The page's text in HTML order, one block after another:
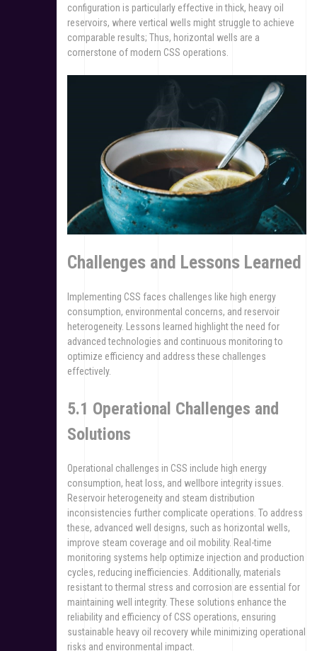
configuration is particularly effective in thick, heavy oil
reservoirs, where vertical wells might struggle to achieve
comparable results; Thus, horizontal wells are a
cornerstone of modern CSS operations.
Challenges and Lessons Learned
Implementing CSS faces challenges like high energy
consumption, environmental concerns, and reservoir
heterogeneity. Lessons learned highlight the need for
advanced technologies and continuous monitoring to
optimize efficiency and address these challenges
effectively.
5.1 Operational Challenges and
Solutions
Operational challenges in CSS include high energy
consumption, heat loss, and wellbore integrity issues.
Reservoir heterogeneity and steam distribution
inconsistencies further complicate operations. To address
these, advanced well designs, such as horizontal wells,
improve steam coverage and oil mobility. Real-time
monitoring systems help optimize injection and production
cycles, reducing inefficiencies. Additionally, materials
resistant to thermal stress and corrosion are essential for
maintaining well integrity. These solutions enhance the
reliability and efficiency of CSS operations, ensuring
sustainable heavy oil recovery while minimizing operational
risks and environmental impact.